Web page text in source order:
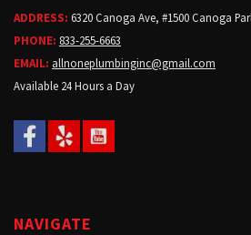
ADDRESS: 6320 Canoga Ave, #1500 Canoga
PHONE: 833-255-6663
EMAIL: allnoneplumbinginc@gmail.com
Available 24 Hours a Day
NAVIGATE